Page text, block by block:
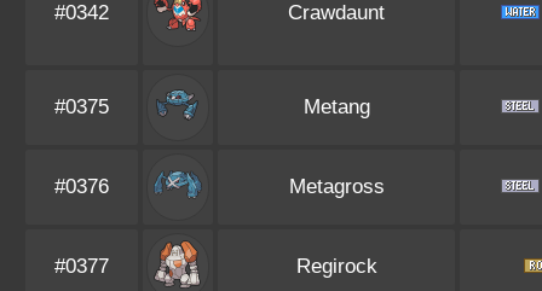
#0342 Crawdaunt
#0375 Metang
#0376 Metagross
#0377 Regirock